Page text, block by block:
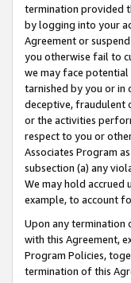
termination provided
by logging into your
Agreement or
you otherwise fail to
we may face
tarnished by you or in
deceptive, fraudulent
or the activities
respect to you or
Associates Program
subsection (a) any
We may hold
example, to account
Upon any termination
with this Agreement,
Program Policies,
termination of this